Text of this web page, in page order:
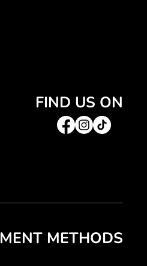
FIND US ON
METHODS